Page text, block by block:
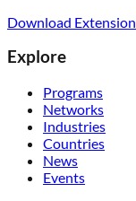
Download Extension
Explore
Programs
Networks
Industries
Countries
News
Events